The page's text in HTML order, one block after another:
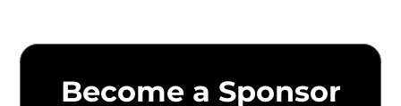
Become a Sponsor